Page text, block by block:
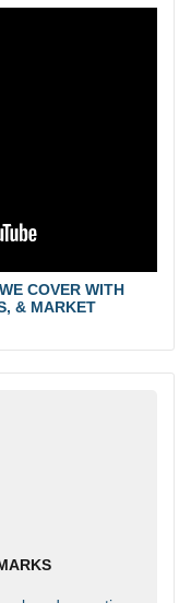
COVER WITH
& MARKET